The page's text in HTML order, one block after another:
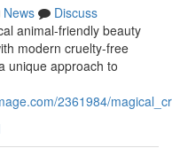
News
Discuss
animal-friendly beauty
modern cruelty-free
unique approach to
2361984/